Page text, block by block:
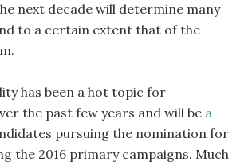
next decade will determine many
to a certain extent that of the
has been a hot topic for
the past few years and will be a
pursuing the nomination for
the 2016 primary campaigns. Much